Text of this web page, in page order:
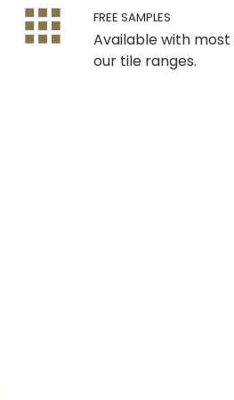
FREE SAMPLES
Available with most
our tile ranges.